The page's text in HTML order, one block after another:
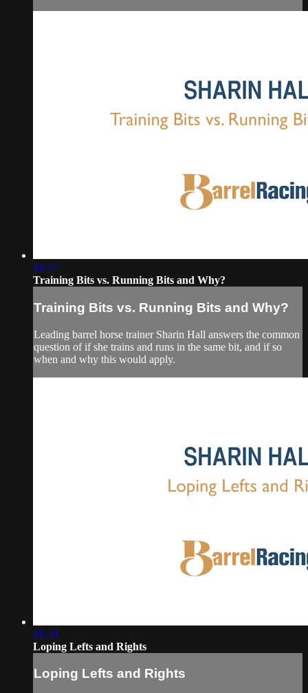
01:47
Training Bits vs. Running Bits and Why?
Training Bits vs. Running Bits and Why?
Leading barrel horse trainer Sharin Hall answers the common
question of if she trains and runs in the same bit, and if so
when and why this would apply.
01:20
Loping Lefts and Rights
Loping Lefts and Rights